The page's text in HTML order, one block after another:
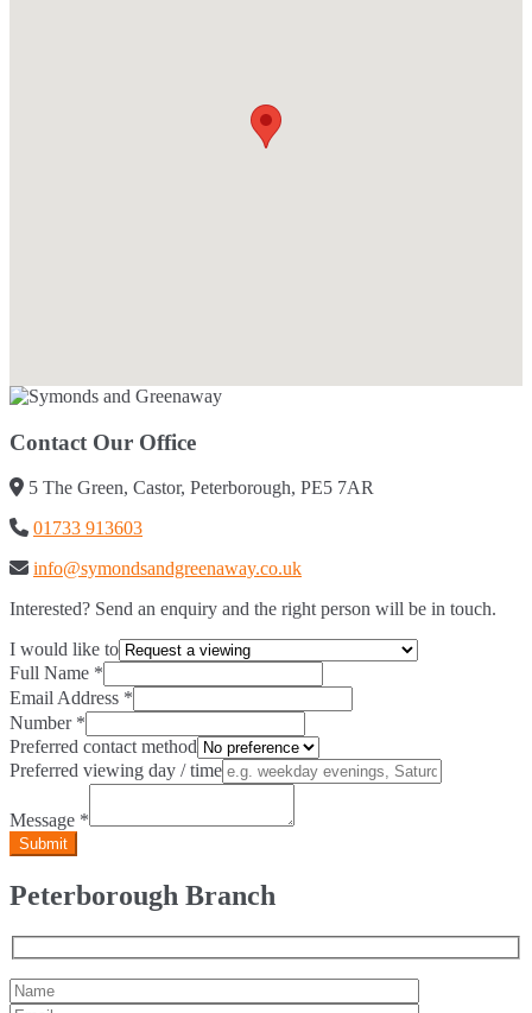
Contact Our Office
5 The Green, Castor, Peterborough, PE5 7AR
01733 913603
info@symondsandgreenaway.co.uk
Interested? Send an enquiry and the right person will be in touch.
I would like to
Full Name *
Email Address *
Number*
Preferred contact method
Preferred viewing day / time
Message *
Peterborough Branch